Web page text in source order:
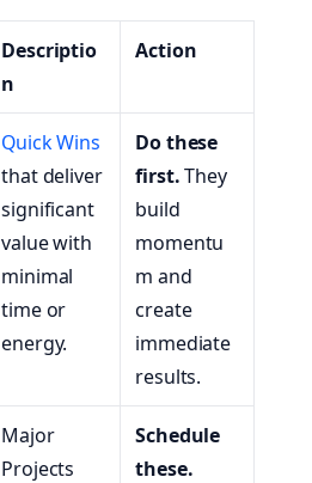
Descriptio
n
Action
Quick Wins
that deliver
significant
value with
minimal
time or
energy.
Do these
first.They
build
momentu
m and
create
immediate
results.
Major
Projects
Schedule
these.